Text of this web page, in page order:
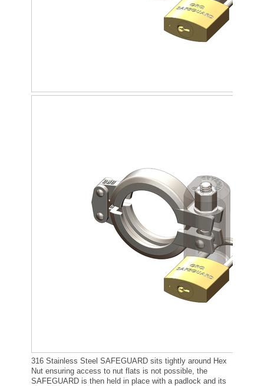
316 Stainless Steel SAFEGUARD sits tightly around Hex
Nut ensuring access to nut flats is not possible, the
SAFEGUARD is then held in place with a padlock and its